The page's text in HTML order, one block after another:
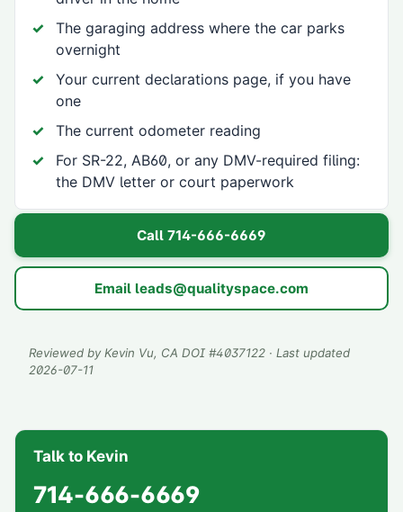
The garaging address where the car parks
overnight
Your current declarations page, if you have
one
The current odometer reading
For SR-22, AB60, or any DMV-required filing:
the DMV letter or court paperwork
Call 714-666-6669
Email leads@qualityspace.com
Reviewed by Kevin Vu, CA DOI #4037122 · Last updated
2026-07-11
Talk to Kevin
714-666-6669